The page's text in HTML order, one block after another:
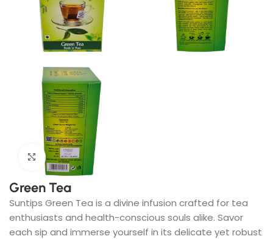
Click to enlarge
Green Tea
Suntips Green Tea is a divine infusion crafted for tea
enthusiasts and health-conscious souls alike. Savor
each sip and immerse yourself in its delicate yet robust